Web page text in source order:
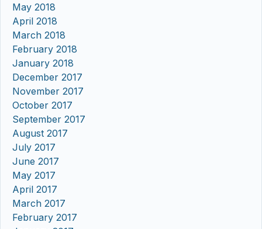
May 2018
April 2018
March 2018
February 2018
January 2018
December 2017
November 2017
October 2017
September 2017
August 2017
July 2017
June 2017
May 2017
April 2017
March 2017
February 2017